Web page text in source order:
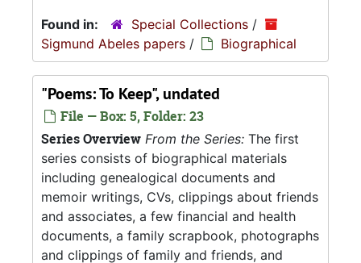
Found in:
Special Collections /
Sigmund Abeles papers / Biographical
"Poems: To Keep", undated
File — Box: 5, Folder: 23
Series Overview From the Series: The first
series consists of biographical materials
including genealogical documents and
memoir writings, CVs, clippings about friends
and associates, a few financial and health
documents, a family scrapbook, photographs
and clippings of family and friends, and